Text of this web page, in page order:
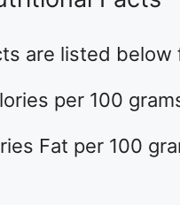
are listed below
per 100
Fat per 100